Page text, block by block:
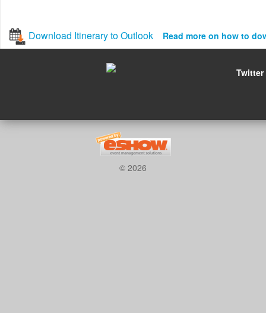
Download Itinerary to Outlook Read more on how to
Twitter
© 2026